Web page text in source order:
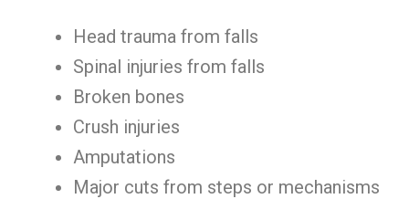
Head trauma from falls
Spinal injuries from falls
Broken bones
Crush injuries
Amputations
Major cuts from steps or mechanisms